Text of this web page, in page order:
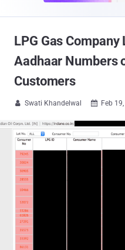
LPG Gas
Aadhaar Numbers
Customers
 Swati Khandelwal  Feb